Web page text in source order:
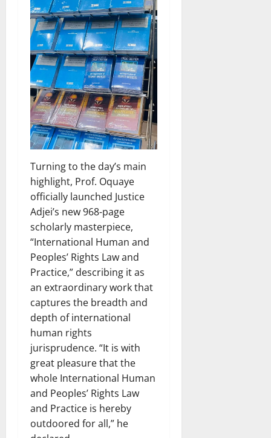
Turning to the day’s main
highlight, Prof. Oquaye
officially launched Justice
Adjei’s new 968-page
scholarly masterpiece,
“International Human and
Peoples’ Rights Law and
Practice,” describing it as
an extraordinary work that
captures the breadth and
depth of international
human rights
jurisprudence. “It is with
great pleasure that the
whole International Human
and Peoples’ Rights Law
and Practice is hereby
outdoored for all,” he